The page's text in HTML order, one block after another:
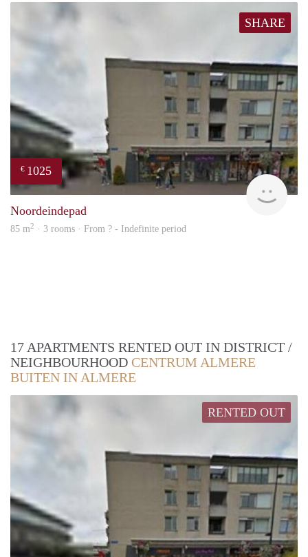
SHARE
€ 1025
rent
Noordeindepad
85 m2 · 3 rooms · From ? - Indefinite period
17 APARTMENTS RENTED OUT IN DISTRICT /
NEIGHBOURHOOD CENTRUM ALMERE
BUITEN IN ALMERE
RENTED OUT